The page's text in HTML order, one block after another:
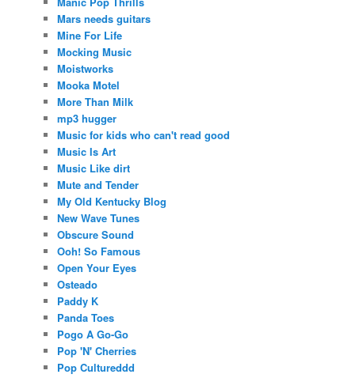
Mars needs guitars
Mine For Life
Mocking Music
Moistworks
Mooka Motel
More Than Milk
mp3 hugger
Music for kids who can't read good
Music Is Art
Music Like dirt
Mute and Tender
My Old Kentucky Blog
New Wave Tunes
Obscure Sound
Ooh! So Famous
Open Your Eyes
Osteado
Paddy K
Panda Toes
Pogo A Go-Go
Pop 'N' Cherries
Pop Cultureddd